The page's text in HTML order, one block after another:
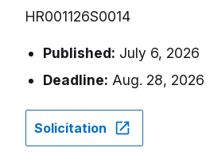
HR001126S0014
Published: July 6, 2026
Deadline: Aug. 28, 2026
Solicitation